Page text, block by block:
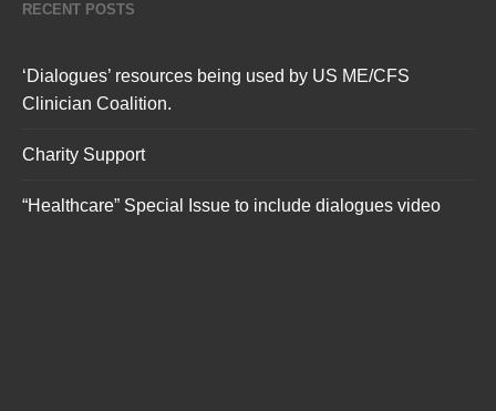
RECENT POSTS
‘Dialogues’ resources being used by US ME/CFS
Clinician Coalition.
Charity Support
“Healthcare” Special Issue to include dialogues video